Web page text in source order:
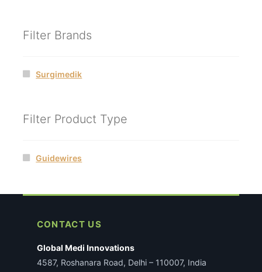
Filter Brands
Surgimedik
Filter Product Type
Guidewires
CONTACT US
Global Medi Innovations
4587, Roshanara Road, Delhi – 110007, India